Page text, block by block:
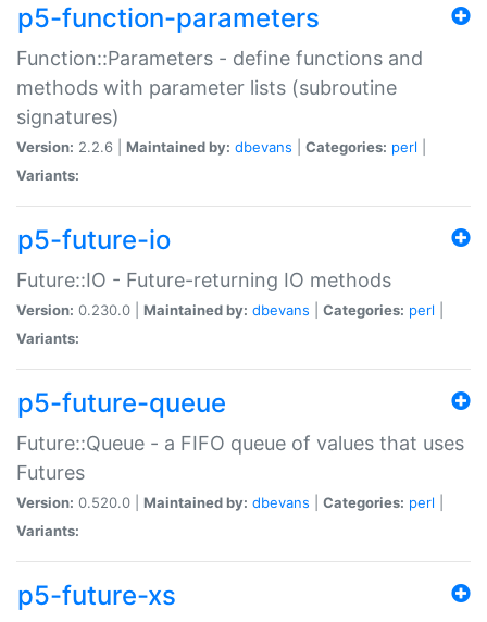
p5-function-parameters
Function::Parameters - define functions and
methods with parameter lists (subroutine
signatures)
Version: 2.2.6 | Maintained by: dbevans Categories: perl
Variants:
p5-future-io
Future::IO - Future-returning IO methods
Version: 0.230.0 | Maintained by: dbevans Categories: perl
Variants:
p5-future-queue
Future::Queue - a FIFO queue of values that uses
Futures
Version: 0.520.0 | Maintained by: dbevans Categories: perl
Variants:
p5-future-xs